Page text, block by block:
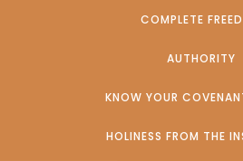
COMPLETE
AUTHORITY
KNOW YOUR
HOLINESS FROM THE